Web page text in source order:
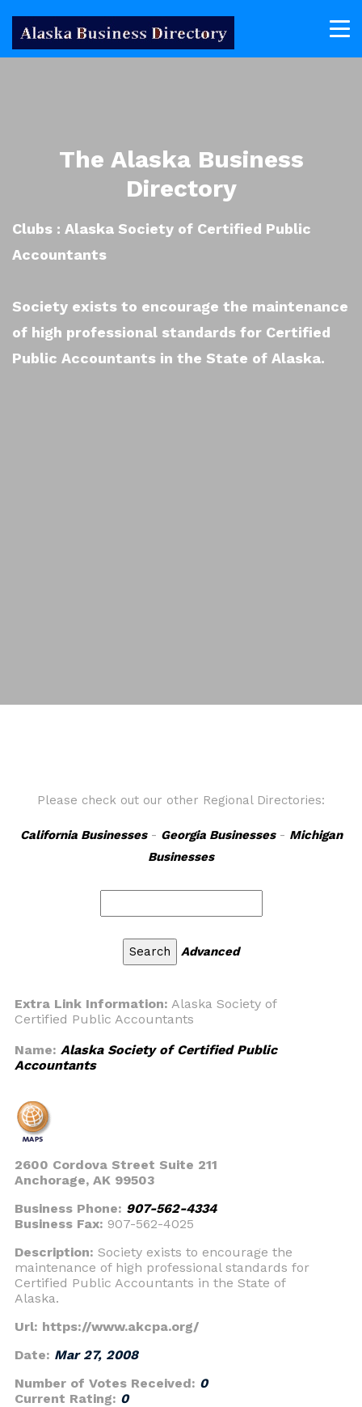
The Alaska Business
Directory
Clubs : Alaska Society of Certified Public
Accountants
Society exists to encourage the maintenance
of high professional standards for Certified
Public Accountants in the State of Alaska.
Please check out our other Regional Directories:
California Businesses- Georgia Businesses- Michigan
Businesses
Advanced
Extra Link Information: Alaska Society of
Certified Public Accountants
Name: Alaska Society of Certified Public
Accountants
2600 Cordova Street Suite 211
Anchorage, AK 99503
Business Phone: 907-562-4334
Business Fax: 907-562-4025
Description: Society exists to encourage the
maintenance of high professional standards for
Certified Public Accountants in the State of
Alaska.
Url: https://www.akcpa.org/
Date: Mar 27, 2008
Number of Votes Received: 0
Current Rating: 0